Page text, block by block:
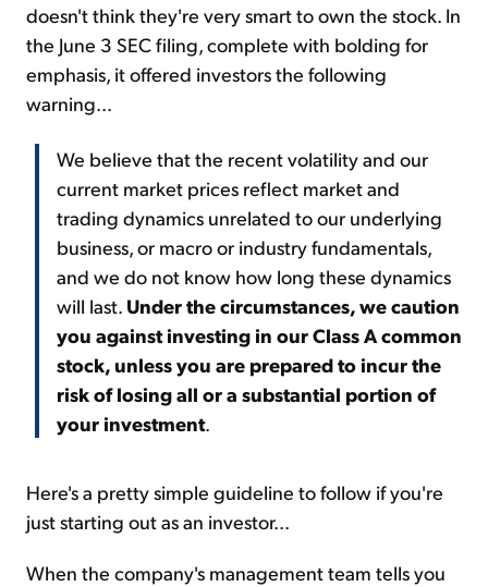
doesn't think they're very smart to own the stock. In
the June 3 SEC filing, complete with bolding for
emphasis, it offered investors the following
warning...
We believe that the recent volatility and our
current market prices reflect market and
trading dynamics unrelated to our underlying
business, or macro or industry fundamentals,
and we do not know how long these dynamics
will last. Under the circumstances, we caution
you against investing in our Class A common
stock, unless you are prepared to incur the
risk of losing all or a substantial portion of
your investment.
Here's a pretty simple guideline to follow if you're
just starting out as an investor...
When the company's management team tells you